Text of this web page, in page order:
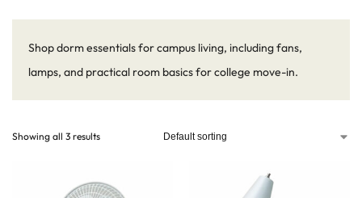
Shop dorm essentials for campus living, including fans,
lamps, and practical room basics for college move-in.
Showing all 3 results